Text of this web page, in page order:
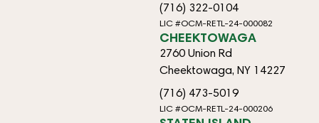
(716) 322-0104
LIC #OCM-RETL-24-000082
CHEEKTOWAGA
2760 Union Rd
Cheektowaga, NY 14227
(716) 473-5019
LIC #OCM-RETL-24-000206